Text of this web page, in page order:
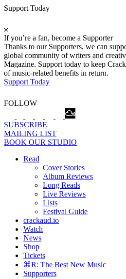
Support Today
If you’re a fan, become a Supporter
Thanks to our Supporters, we can
global community of writers and
Magazine. Support today to keep
of music-related benefits in return.
Support Today
FOLLOW
SUBSCRIBE
MAILING LIST
BOOK OUR STUDIO
Read
Cover Stories
Album Reviews
Long Reads
Live Reviews
Lists
Festival Guide
crackaud.io
Watch
News
Shop
Tickets
⌘R: The Best New Music
Supporters